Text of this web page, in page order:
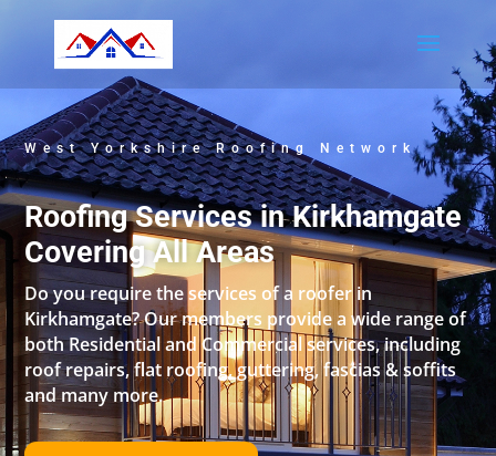
West Yorkshire Roofing Network
Roofing Services in Kirkhamgate
Covering All Areas
Do you require the services of a roofer in
Kirkhamgate? Our members provide a wide range of
both Residential and Commercial services, including
roof repairs, flat roofing, guttering, fascias & soffits
and many more.